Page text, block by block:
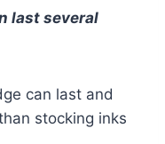
last several
can last and
stocking inks